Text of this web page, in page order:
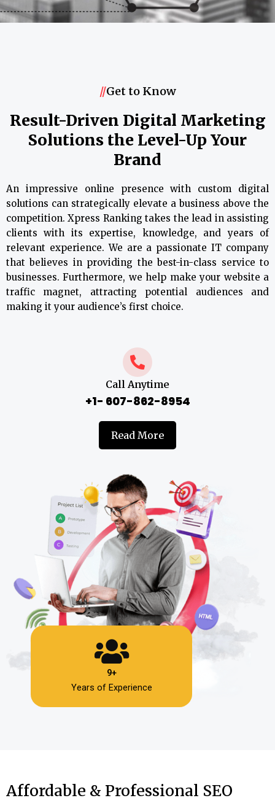
//Get to Know
Result-Driven Digital Marketing
Solutions the Level-Up Your
Brand
An impressive online presence with custom digital
solutions can strategically elevate a business above the
competition. Xpress Ranking takes the lead in assisting
clients with its expertise, knowledge, and years of
relevant experience. We are a passionate IT company
that believes in providing the best-in-class service to
businesses. Furthermore, we help make your website a
traffic magnet, attracting potential audiences and
making it your audience’s first choice.
Call Anytime
+1- 607-862-8954
Read More
9+
Years of Experience
Affordable & Professional SEO